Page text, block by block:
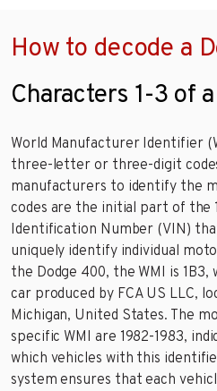
How to decode a
Characters 1-3 of
World Manufacturer Identifier
three-letter or three-digit
manufacturers to identify the
codes are the initial part of the
Identification Number (VIN)
uniquely identify individual
the Dodge 400, the WMI is 1B3,
car produced by FCA US LLC,
Michigan, United States. The
specific WMI are 1982-1983,
which vehicles with this
system ensures that each